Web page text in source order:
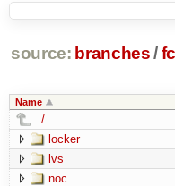
source: branches /
Name
../
locker
lvs
noc